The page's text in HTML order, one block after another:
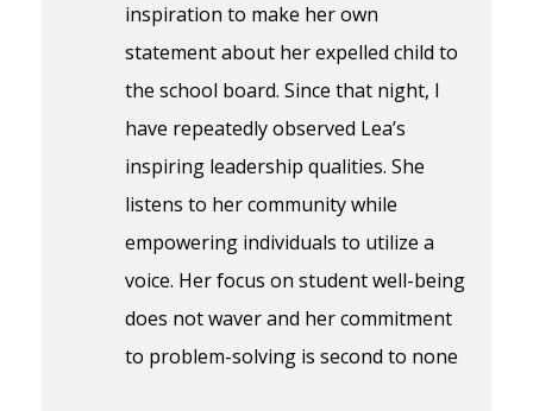
inspiration to make her own
statement about her expelled child to
the school board. Since that night, I
have repeatedly observed Lea’s
inspiring leadership qualities. She
listens to her community while
empowering individuals to utilize a
voice. Her focus on student well-being
does not waver and her commitment
to problem-solving is second to none